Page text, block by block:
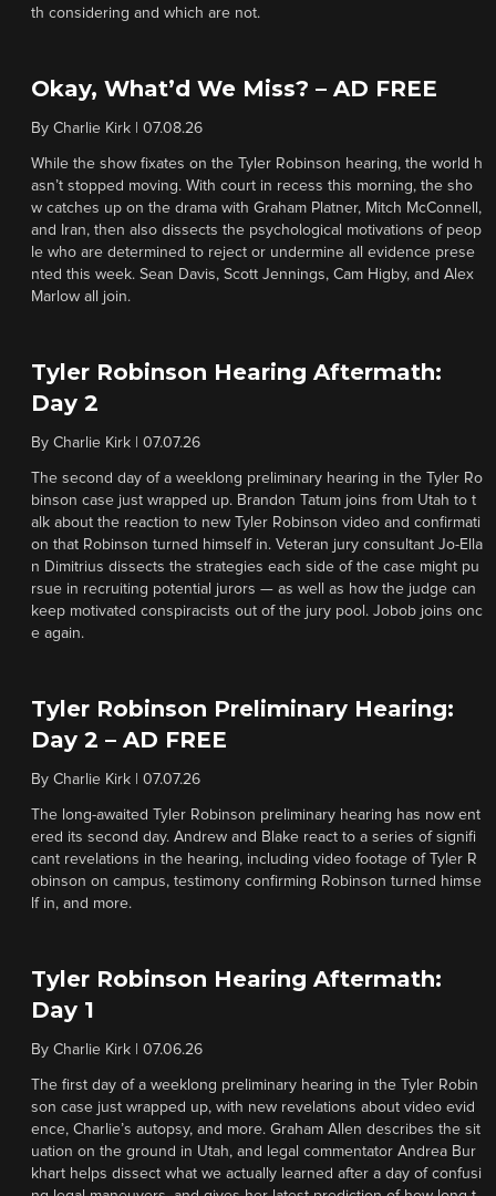
th considering and which are not.
Okay, What’d We Miss? – AD FREE
By Charlie Kirk 07.08.26
While the show fixates on the Tyler Robinson hearing, the world h
asn’t stopped moving. With court in recess this morning, the sho
w catches up on the drama with Graham Platner, Mitch McConnell,
and Iran, then also dissects the psychological motivations of peop
le who are determined to reject or undermine all evidence prese
nted this week. Sean Davis, Scott Jennings, Cam Higby, and Alex
Marlow all join.
Tyler Robinson Hearing Aftermath:
Day 2
By Charlie Kirk 07.07.26
The second day of a weeklong preliminary hearing in the Tyler Ro
binson case just wrapped up. Brandon Tatum joins from Utah to t
alk about the reaction to new Tyler Robinson video and confirmati
on that Robinson turned himself in. Veteran jury consultant Jo-Ella
n Dimitrius dissects the strategies each side of the case might pu
rsue in recruiting potential jurors — as well as how the judge can
keep motivated conspiracists out of the jury pool. Jobob joins onc
e again.
Tyler Robinson Preliminary Hearing:
Day 2 – AD FREE
By Charlie Kirk 07.07.26
The long-awaited Tyler Robinson preliminary hearing has now ent
ered its second day. Andrew and Blake react to a series of signifi
cant revelations in the hearing, including video footage of Tyler R
obinson on campus, testimony confirming Robinson turned himse
lf in, and more.
Tyler Robinson Hearing Aftermath:
Day 1
By Charlie Kirk 07.06.26
The first day of a weeklong preliminary hearing in the Tyler Robin
son case just wrapped up, with new revelations about video evid
ence, Charlie’s autopsy, and more. Graham Allen describes the sit
uation on the ground in Utah, and legal commentator Andrea Bur
khart helps dissect what we actually learned after a day of confusi